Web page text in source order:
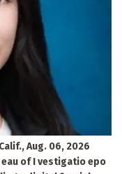
Aug. 06, 2026
eau of I vestigatio epo